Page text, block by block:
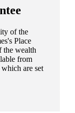
of the
Place
the wealth
from
are set